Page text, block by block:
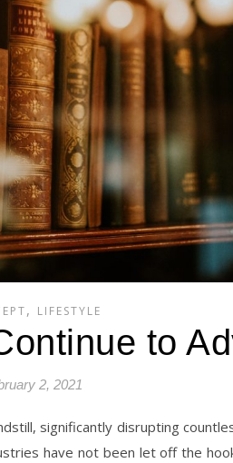
, LIFESTYLE
to
2, 2021
significantly disrupting
have not been let off the